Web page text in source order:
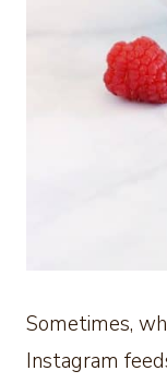
Sometimes,
Instagram